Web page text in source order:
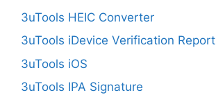
3uTools HEIC Converter
3uTools iDevice Verification Report
3uTools iOS
3uTools IPA Signature